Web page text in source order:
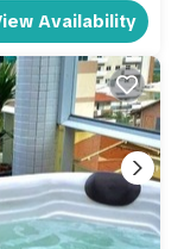
Availability